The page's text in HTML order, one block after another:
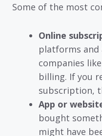
Some of the most
Online
platforms
companies
billing. If you
subscription,
App or
bought
might have